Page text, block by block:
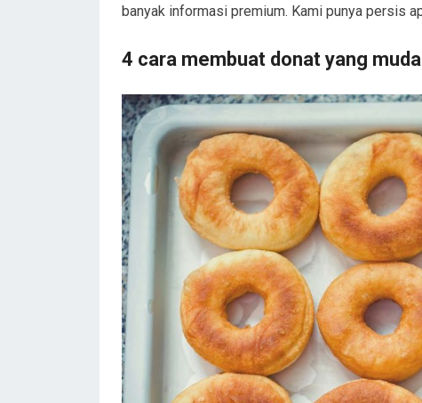
banyak informasi premium. Kami punya persis
4 cara membuat donat yang